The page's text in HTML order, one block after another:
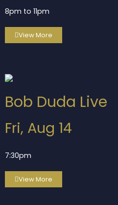
8pm to 11pm
View More
Bob Duda Live
Fri, Aug 14
7:30pm
View More